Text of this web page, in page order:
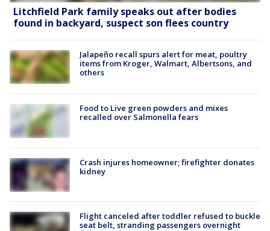
Litchfield Park family speaks out after bodies
found in backyard, suspect son flees country
Jalapeño recall spurs alert for meat, poultry
items from Kroger, Walmart, Albertsons, and
others
Food to Live green powders and mixes
recalled over Salmonella fears
Crash injures homeowner; firefighter donates
kidney
Flight canceled after toddler refused to buckle
seat belt, stranding passengers overnight